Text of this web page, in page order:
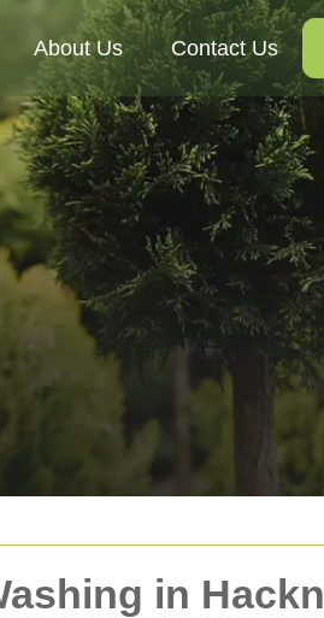
in
About Us Contact Us